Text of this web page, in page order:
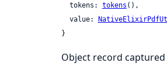
  tokens:
tokens (),
  value:
}
Object record